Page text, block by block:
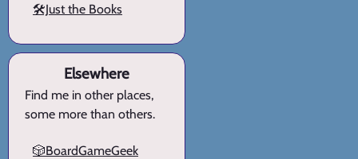
🛠️Just the Books
Elsewhere
Find me in other places,
some more than others.
🎲BoardGameGeek